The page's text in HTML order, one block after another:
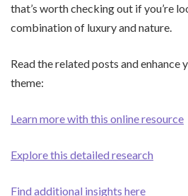
that’s worth checking out if you’re
combination of luxury and nature.
Read the related posts and enhance
theme:
Learn more with this online resource
Explore this detailed research
Find additional insights here